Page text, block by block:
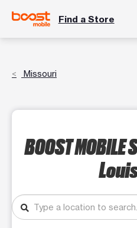
Find a Store
Missouri
BOOST MOBILE